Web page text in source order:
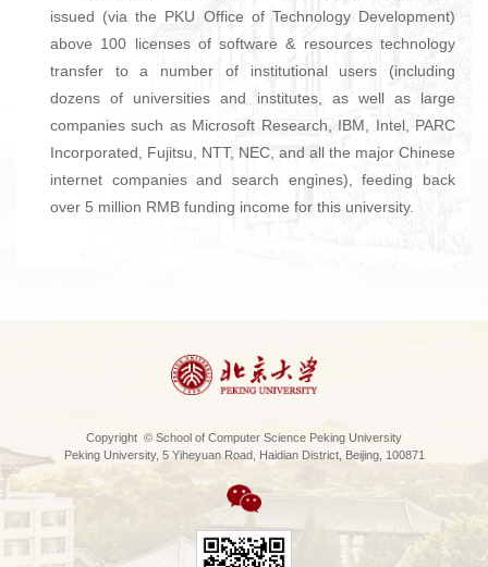
issued (via the PKU Office of Technology Development)
above 100 licenses of software & resources technology
transfer to a number of institutional users (including
dozens of universities and institutes, as well as large
companies such as Microsoft Research, IBM, Intel, PARC
Incorporated, Fujitsu, NTT, NEC, and all the major Chinese
internet companies and search engines), feeding back
over 5 million RMB funding income for this university.
Copyright © School of Computer Science Peking University
Peking University, 5 Yiheyuan Road, Haidian District, Beijing, 100871